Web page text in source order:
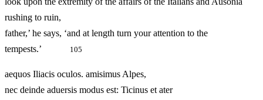
rushing to ruin,
father,’ he says, ‘and at length turn your attention to the
tempests.’
105
aequos Iliacis oculos. amisimus Alpes,
nec deinde aduersis modus est: Ticinus et ater